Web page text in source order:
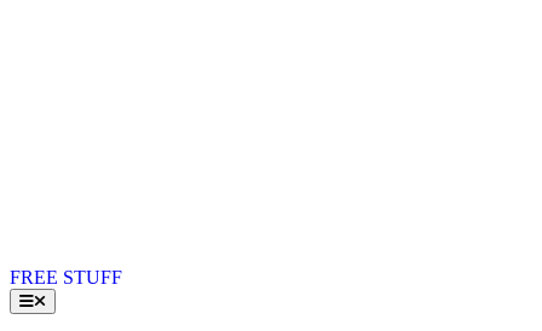
FREE STUFF
Toggle
Navigation